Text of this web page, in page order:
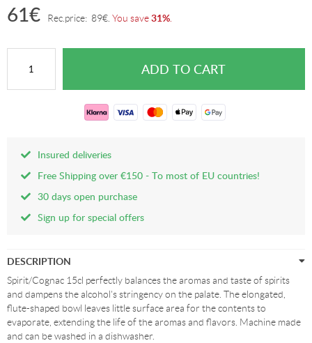
61€ Rec.price: 89€ You save31%
Insured deliveries
Free Shipping over €150 - To most of EU countries!
30 days open purchase
Sign up for special offers
DESCRIPTION
Spirit/Cognac 15cl perfectly balances the aromas and taste of spirits
and dampens the alcohol's stringency on the palate. The elongated,
flute-shaped bowl leaves little surface area for the contents to
evaporate, extending the life of the aromas and flavors. Machine made
and can be washed in a dishwasher.